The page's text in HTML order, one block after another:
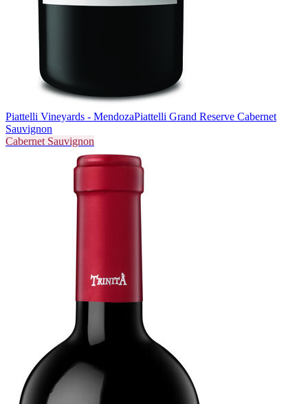
Piattelli Vineyards - MendozaPiattelli Grand Reserve Cabernet
Sauvignon
Cabernet Sauvignon